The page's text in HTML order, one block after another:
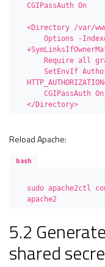
CGIPassAuth On
<Directory /var/
    Options -Indexes +IncludesNOEXEC
    SetEnvIf Authorization "(.*)"
    CGIPassAuth On
</Directory>
Reload Apache:
bash
sudo apache2ctl
apache2
5.2
shared